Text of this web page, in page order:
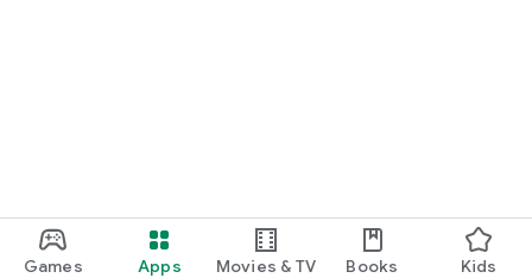
Games Apps Movies & TV Books Kids